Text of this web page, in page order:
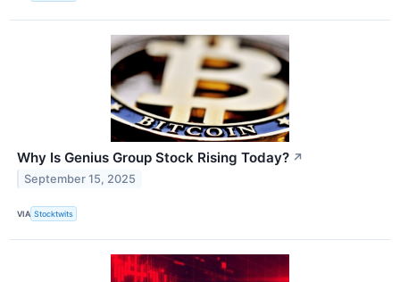
Why Is Genius Group Stock Rising Today? ↗
September 15, 2025
VIA Stocktwits